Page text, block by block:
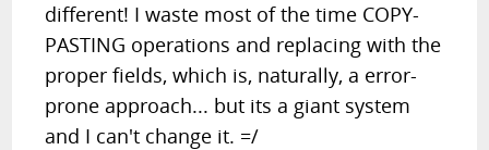
different! I waste most of the time COPY-
PASTING operations and replacing with the
proper fields, which is, naturally, a error-
prone approach... but its a giant system
and I can't change it. =/